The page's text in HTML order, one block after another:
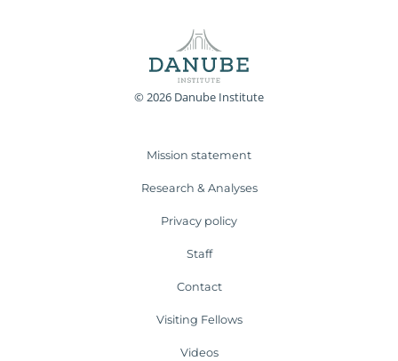
© 2026 Danube Institute
Mission statement
Research & Analyses
Privacy policy
Staff
Contact
Visiting Fellows
Videos